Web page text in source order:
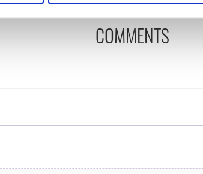
site with our social media, advertising and
COMMENTS